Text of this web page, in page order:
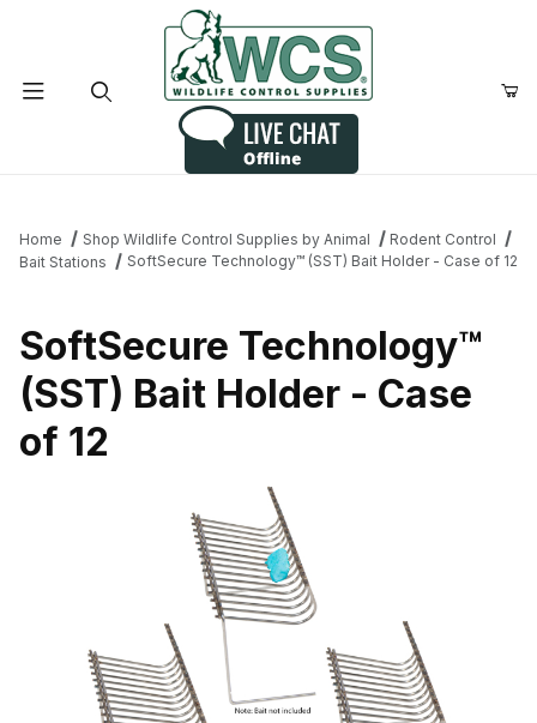
Home Shop Wildlife Control Supplies by Animal
Rodent Control
Bait Stations
SoftSecure Technology™ (SST) Bait Holder - Case of 12
SoftSecure Technology™
(SST) Bait Holder - Case
of 12